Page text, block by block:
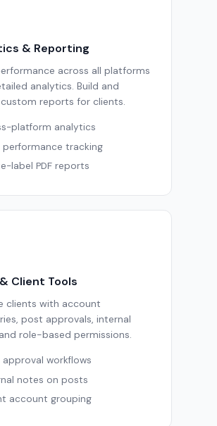
& Reporting
across all platforms
analytics. Build and
reports for clients.
platform analytics
performance tracking
label PDF reports
Client Tools
clients with account
post approvals, internal
role-based permissions.
approval workflows
notes on posts
account grouping